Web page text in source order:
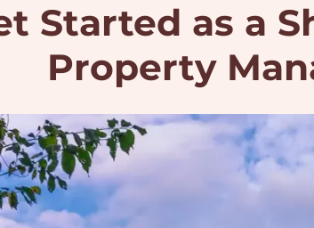
Started as a
Property